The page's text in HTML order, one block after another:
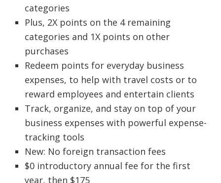
categories
Plus, 2X points on the 4 remaining
categories and 1X points on other
purchases
Redeem points for everyday business
expenses, to help with travel costs or to
reward employees and entertain clients
Track, organize, and stay on top of your
business expenses with powerful expense-
tracking tools
New: No foreign transaction fees
$0 introductory annual fee for the first
year, then $175